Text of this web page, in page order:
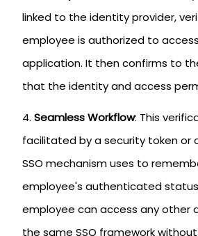
linked to the identity provider,
employee is authorized to
application. It then confirms to
that the identity and access
Seamless Workflow: This
facilitated by a security token or
SSO mechanism uses to
employee's authenticated
employee can access any other
the same SSO framework